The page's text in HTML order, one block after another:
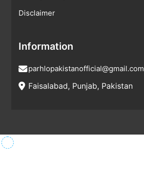
Disclaimer
Information
parhlopakistanofficial@gmail.com
Faisalabad, Punjab, Pakistan